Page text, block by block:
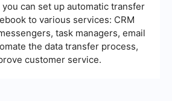
can set up automatic transfer
to various services: CRM
task managers, email
the data transfer process,
customer service.